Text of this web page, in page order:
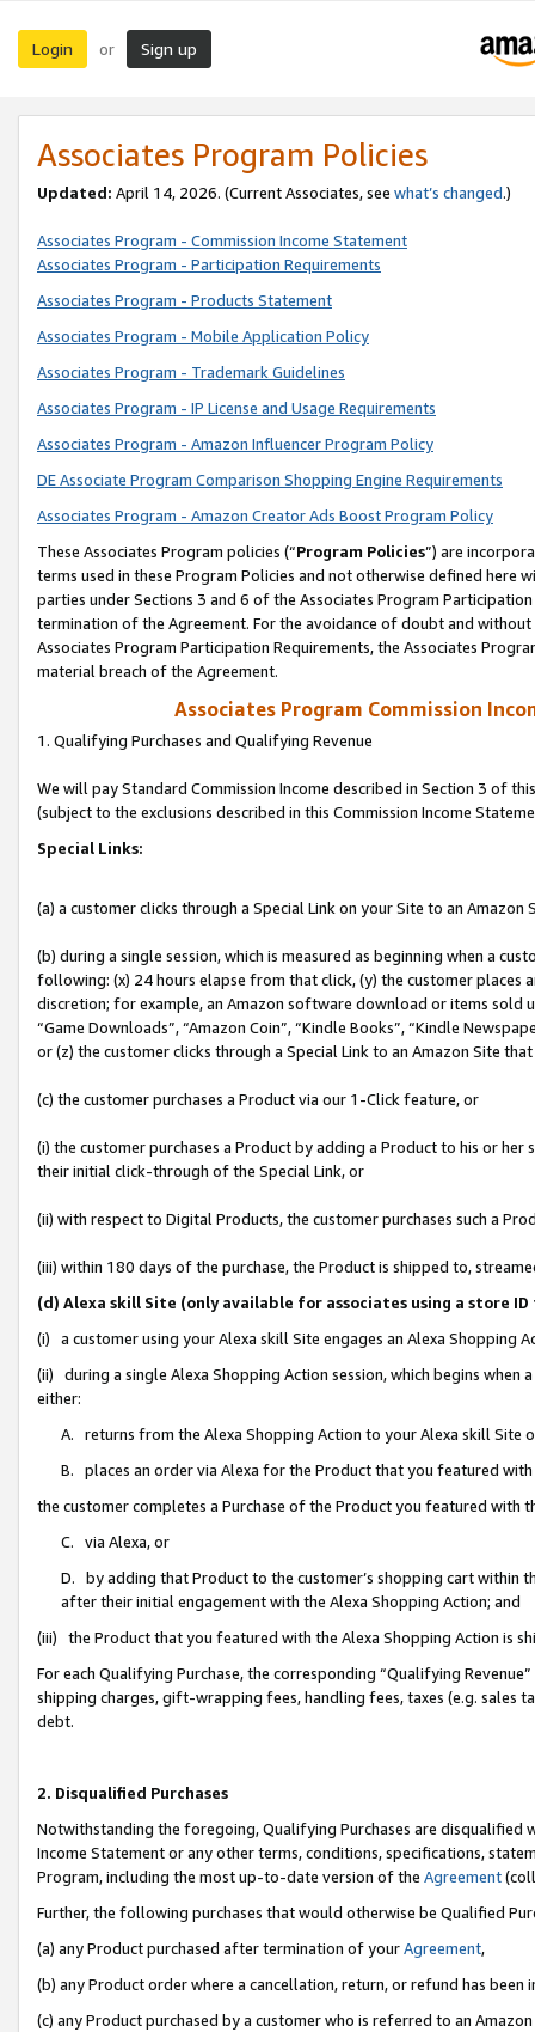
Login or Sign up
Associates Program Policies
Updated: April 14, 2026. (Current Associates, see what’s changed.)
Associates Program - Commission Income Statement
Associates Program - Participation Requirements
Associates Program - Products Statement
Associates Program - Mobile Application Policy
Associates Program - Trademark Guidelines
Associates Program - IP License and Usage Requirements
Associates Program - Amazon Influencer Program Policy
DE Associate Program Comparison Shopping Engine Requirements
Associates Program - Amazon Creator Ads Boost Program Policy
These Associates Program policies (“Program Policies”) are
terms used in these Program Policies and not otherwise defined
parties under Sections 3 and 6 of the Associates Program
termination of the Agreement. For the avoidance of doubt and
Associates Program Participation Requirements, the Associates
material breach of the Agreement.
Associates Program Commission
1. Qualifying Purchases and Qualifying Revenue
We will pay Standard Commission Income described in Section 3 of
(subject to the exclusions described in this Commission Income
Special Links:
(a) a customer clicks through a Special Link on your Site to an Amazon
(b) during a single session, which is measured as beginning when a
following: (x) 24 hours elapse from that click, (y) the customer
discretion; for example, an Amazon software download or items sold
“Game Downloads”, “Amazon Coin”, “Kindle Books”, “Kindle
or (z) the customer clicks through a Special Link to an Amazon Site
(c) the customer purchases a Product via our 1-Click feature, or
(i) the customer purchases a Product by adding a Product to his or
their initial click-through of the Special Link, or
(ii) with respect to Digital Products, the customer purchases such a
(iii) within 180 days of the purchase, the Product is shipped to,
(d) Alexa skill Site (only available for associates using a store
(i) a customer using your Alexa skill Site engages an Alexa Shopping
(ii) during a single Alexa Shopping Action session, which begins when
either:
A. returns from the Alexa Shopping Action to your Alexa skill Site
B. places an order via Alexa for the Product that you featured with
the customer completes a Purchase of the Product you featured with
C. via Alexa, or
D. by adding that Product to the customer’s shopping cart within
after their initial engagement with the Alexa Shopping Action; and
(iii) the Product that you featured with the Alexa Shopping Action is
For each Qualifying Purchase, the corresponding “Qualifying
shipping charges, gift-wrapping fees, handling fees, taxes (e.g. sales
debt.
2. Disqualified Purchases
Notwithstanding the foregoing, Qualifying Purchases are disqualified
Income Statement or any other terms, conditions, specifications,
Program, including the most up-to-date version of the Agreement
Further, the following purchases that would otherwise be Qualified
(a) any Product purchased after termination of yourAgreement,
(b) any Product order where a cancellation, return, or refund has been
(c) any Product purchased by a customer who is referred to an